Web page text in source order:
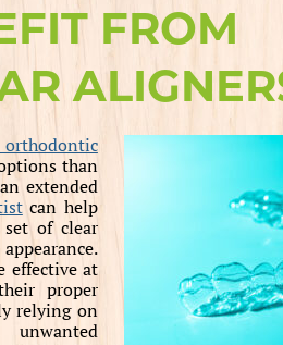
FROM
than
extended
can help
of clear
effective at
proper
relying on
unwanted